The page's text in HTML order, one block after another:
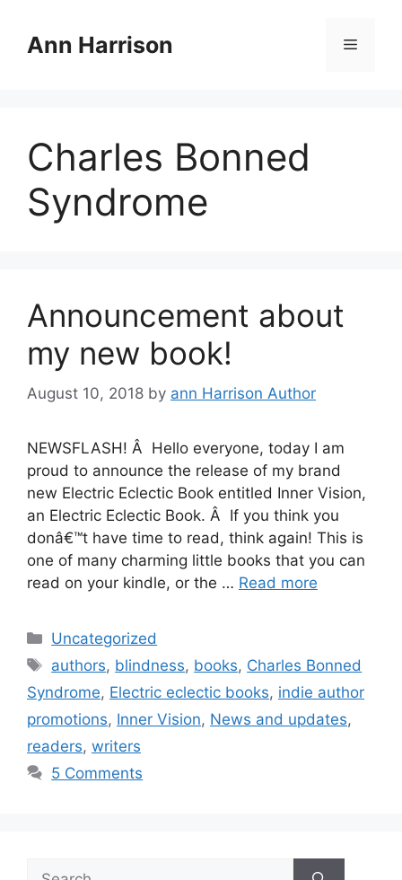
contentAnn Harrison Menu
Charles Bonned
Syndrome
Announcement about
my new book!
August 10, 2018 by ann Harrison Author
NEWSFLASH! Â Hello everyone, today I am
proud to announce the release of my brand
new Electric Eclectic Book entitled Inner Vision,
an Electric Eclectic Book. Â If you think you
donâ€™t have time to read, think again! This is
one of many charming little books that you can
read on your kindle, or the … Read more
Categories
Uncategorized
Tags
authors, blindness, books, Charles Bonned
Syndrome, Electric eclectic books, indie author
promotions, Inner Vision, News and updates,
readers, writers
5 Comments